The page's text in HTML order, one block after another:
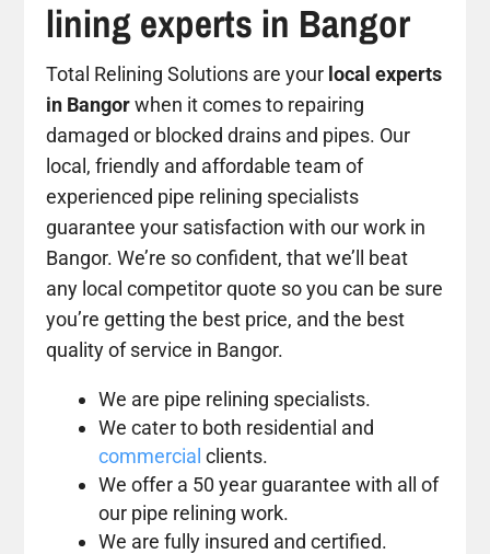
lining experts in Bangor
Total Relining Solutions are your local experts
in Bangorwhen it comes to repairing
damaged or blocked drains and pipes. Our
local, friendly and affordable team of
experienced pipe relining specialists
guarantee your satisfaction with our work in
Bangor. We’re so confident, that we’ll beat
any local competitor quote so you can be sure
you’re getting the best price, and the best
quality of service in Bangor.
We are pipe relining specialists.
We cater to both residential and
commercial clients.
We offer a 50 year guarantee with all of
our pipe relining work.
We are fully insured and certified.